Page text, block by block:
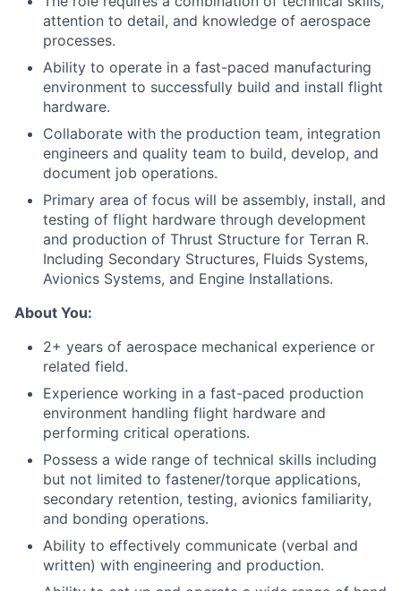
attention to detail, and knowledge of aerospace
processes.
Ability to operate in a fast-paced manufacturing
environment to successfully build and install flight
hardware.
Collaborate with the production team, integration
engineers and quality team to build, develop, and
document job operations.
Primary area of focus will be assembly, install, and
testing of flight hardware through development
and production of Thrust Structure for Terran R.
Including Secondary Structures, Fluids Systems,
Avionics Systems, and Engine Installations.
About You:
2+ years of aerospace mechanical experience or
related field.
Experience working in a fast-paced production
environment handling flight hardware and
performing critical operations.
Possess a wide range of technical skills including
but not limited to fastener/torque applications,
secondary retention, testing, avionics familiarity,
and bonding operations.
Ability to effectively communicate (verbal and
written) with engineering and production.